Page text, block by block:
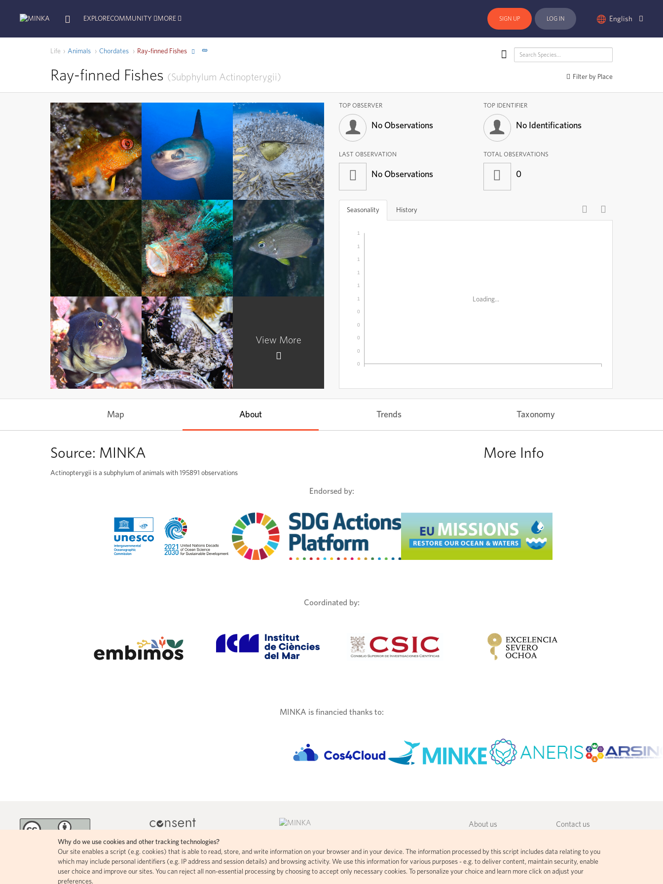
EXPLORECOMMUNITY MORE SIGN UP LOG IN English
Life Animals Chordates Ray-finned Fishes
Ray-finned Fishes Subphylum Actinopterygii Filter by Place
Ray-finned Fishes
Subphylum Actinopterygii
Ray-finned Fishes
Actinopterygii
Ray-finned Fishes
Subphylum Actinopterygii
Ray-finned Fishes
Subphylum Actinopterygii
Ray-finned Fishes
Subphylum Actinopterygii
Ray-finned Fishes
Subphylum Actinopterygii
Ray-finned Fishes
Subphylum Actinopterygii
Ray-finned Fishes
Subphylum Actinopterygii
View More
TOP OBSERVER
No Observations
TOP IDENTIFIER
No Identifications
LAST OBSERVATION
No Observations
TOTAL OBSERVATIONS
0
Seasonality History
Loading...
0
0
0
0
0
1
1
1
1
1
1
Map About Trends Taxonomy
Source: MINKA
Actinopterygii is a subphylum of animals with 195891 observations
More Info
Why do we use cookies and other tracking technologies?
Our site enables a script (e.g. cookies) that is able to read, store, and write information on your browser and in your device. The information processed by this script includes data relating to you
which may include personal identifiers (e.g. IP address and session details) and browsing activity. We use this information for various purposes - e.g. to deliver content, maintain security, enable
user choice and improve our sites. You can reject all non-essential processing by choosing to accept only necessary cookies. To personalize your choice and learn more click on adjust your
preferences.
Endorsed by:
Coordinated by:
MINKA is financied thanks to:
The contents of this page circulate
under a Creative Commons Attribution
MINKA incorporates consent commons
icons, allowing for easy visual
comprehension of how it handles your
Citizen science platform developed
using open-source code based on
iNaturalist.
About us Contact us
Governance Privacy policy